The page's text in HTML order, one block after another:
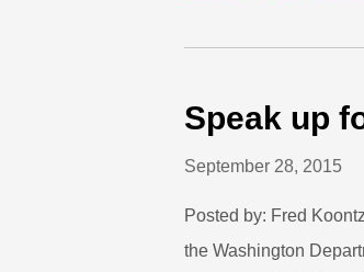
people hike in a single
They are seen almost
occasionally even
Speak up
September 28, 2015
Posted by: Fred
the Washington